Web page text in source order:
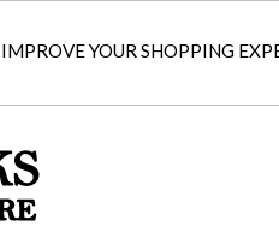
YOUR SHOPPING